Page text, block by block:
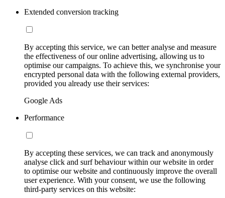
Extended conversion tracking
By accepting this service, we can better analyse and measure
the effectiveness of our online advertising, allowing us to
optimise our campaigns. To achieve this, we synchronise your
encrypted personal data with the following external providers,
provided you already use their services:
Google Ads
Performance
By accepting these services, we can track and anonymously
analyse click and surf behaviour within our website in order
to optimise our website and continuously improve the overall
user experience. With your consent, we use the following
third-party services on this website: